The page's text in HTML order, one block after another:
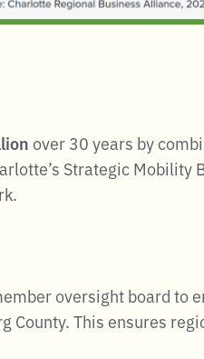
over 30 years by
Strategic
oversight board to
County.This ensures